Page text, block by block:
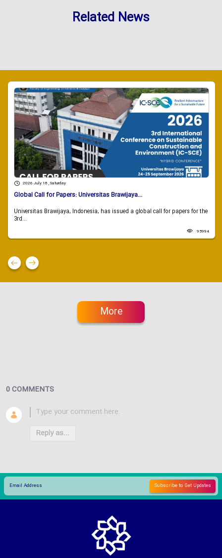
Related News
2026 July 18 , Saturday
Global Call for Papers: Universitas Brawijaya...
Universitas Brawijaya, Indonesia, has issued a global call for papers for the
3rd...
95994
More
0 COMMENTS
Reply as...